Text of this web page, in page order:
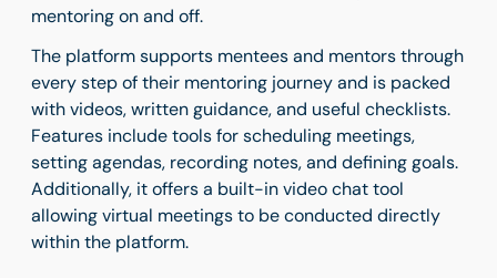
mentoring on and off.
The platform supports mentees and mentors through
every step of their mentoring journey and is packed
with videos, written guidance, and useful checklists.
Features include tools for scheduling meetings,
setting agendas, recording notes, and defining goals.
Additionally, it offers a built-in video chat tool
allowing virtual meetings to be conducted directly
within the platform.